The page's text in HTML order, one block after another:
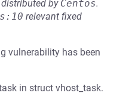
by Centos.
relevant fixed
vulnerability has been
in struct vhost_task.